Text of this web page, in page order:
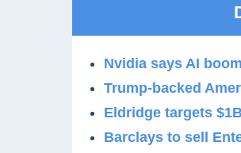
Nvidia says AI
Trump-backed
Eldridge targets
Barclays to sell